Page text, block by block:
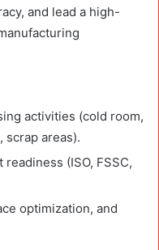
and lead a high-
activities (cold room,
scrap areas).
(ISO, FSSC,
optimization, and